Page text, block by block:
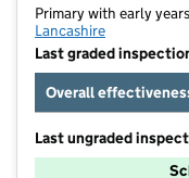
Primary with early years
Lancashire
Last graded
Overall
Last ungraded